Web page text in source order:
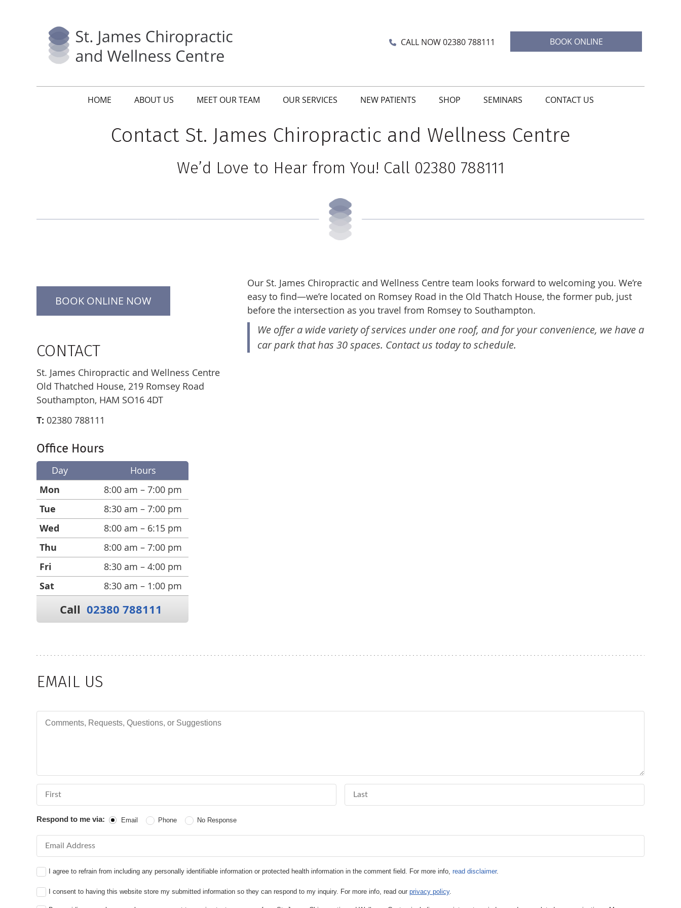
BOOK ONLINE
CALL NOW02380 788111
HOME ABOUT US MEET OUR TEAM OUR SERVICES NEW PATIENTS SHOP SEMINARS CONTACT US
Contact St. James Chiropractic and Wellness Centre
We’d Love to Hear from You! Call 02380 788111
BOOK ONLINE NOW
CONTACT
St. James Chiropractic and Wellness Centre
Old Thatched House, 219 Romsey Road
Southampton, HAM SO16 4DT
T: 02380 788111
Office Hours
Day Hours
Mon 8:00 am – 7:00 pm
Tue 8:30 am – 7:00 pm
Wed 8:00 am – 6:15 pm
Thu 8:00 am – 7:00 pm
Fri 8:30 am – 4:00 pm
Sat 8:30 am – 1:00 pm
Call 02380 788111
Our St. James Chiropractic and Wellness Centre team looks forward to welcoming you. We’re
easy to find—we’re located on Romsey Road in the Old Thatch House, the former pub, just
before the intersection as you travel from Romsey to Southampton.
We offer a wide variety of services under one roof, and for your convenience, we have a
car park that has 30 spaces. Contact us today to schedule.
EMAIL US
Respond to me via: Email Phone No Response
Email Address
I agree to refrain from including any personally identifiable information or protected health information in the comment field. For more info,read disclaimer.
I consent to having this website store my submitted information so they can respond to my inquiry. For more info, read ourprivacy policy.